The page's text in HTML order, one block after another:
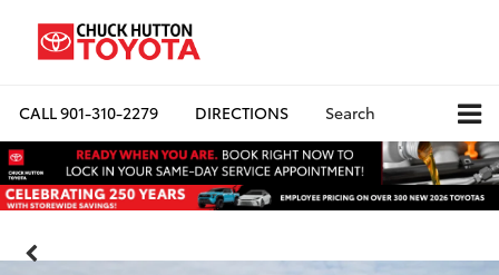
CALL901-310-2279 DIRECTIONS Search